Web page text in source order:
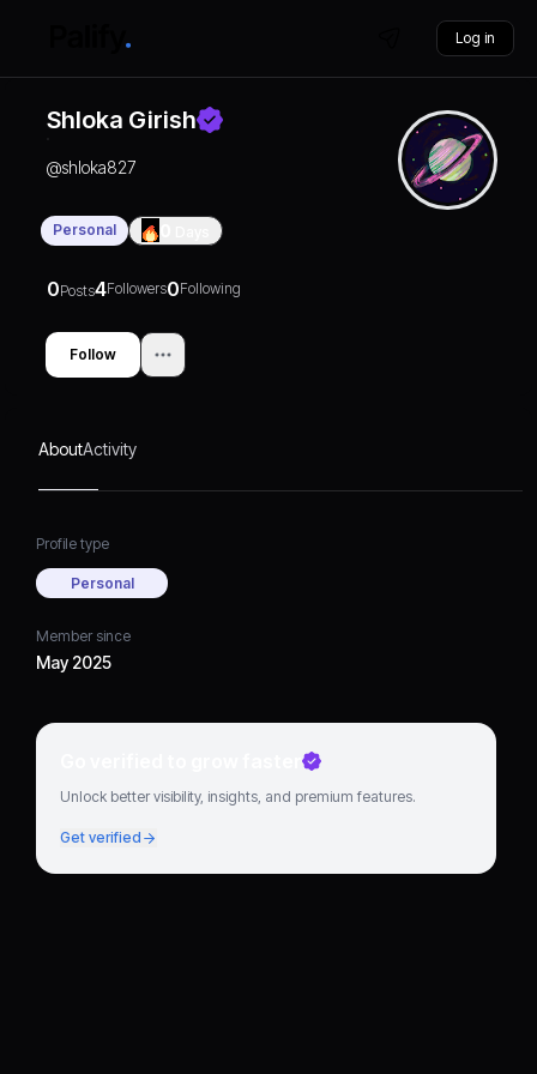
Log in
Shloka Girish
@shloka827
Personal
0Posts4Followers0Following
Follow
AboutActivity
Profile type
Personal
Member since
May 2025
Go verified to grow faster
Unlock better visibility, insights, and premium features.
Get verified